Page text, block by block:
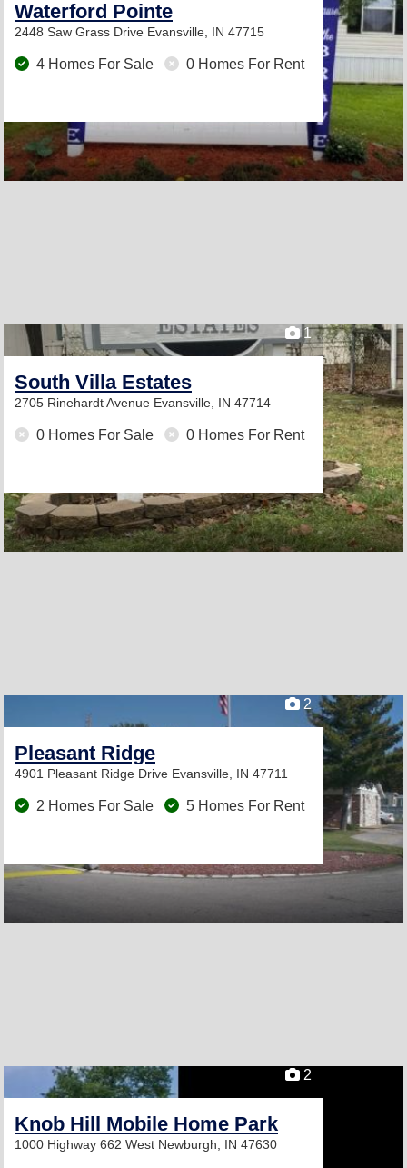
Waterford Pointe
2448 Saw Grass Drive Evansville, IN 47715
4 Homes For Sale 0 Homes For Rent
1
South Villa Estates
2705 Rinehardt Avenue Evansville, IN 47714
0 Homes For Sale 0 Homes For Rent
2
Pleasant Ridge
4901 Pleasant Ridge Drive Evansville, IN 47711
2 Homes For Sale 5 Homes For Rent
2
Knob Hill Mobile Home Park
1000 Highway 662 West Newburgh, IN 47630